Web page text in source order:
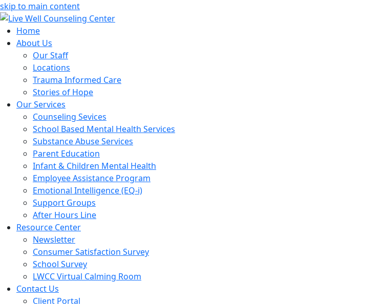
skip to main content
Home
About Us
Our Staff
Locations
Trauma Informed Care
Stories of Hope
Our Services
Counseling Sevices
School Based Mental Health Services
Substance Abuse Services
Parent Education
Infant & Children Mental Health
Employee Assistance Program
Emotional Intelligence (EQ-i)
Support Groups
After Hours Line
Resource Center
Newsletter
Consumer Satisfaction Survey
School Survey
LWCC Virtual Calming Room
Contact Us
Client Portal